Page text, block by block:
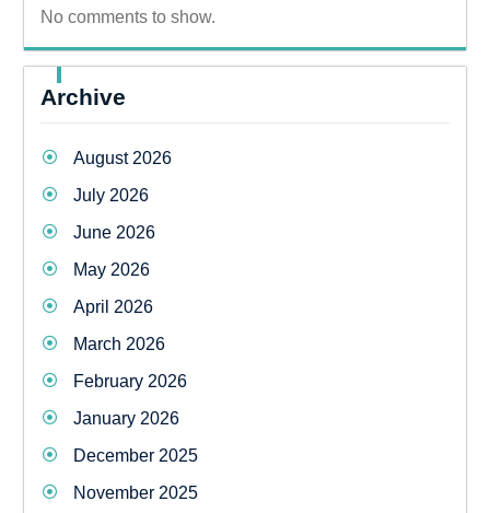
No comments to show.
Archive
August 2026
July 2026
June 2026
May 2026
April 2026
March 2026
February 2026
January 2026
December 2025
November 2025